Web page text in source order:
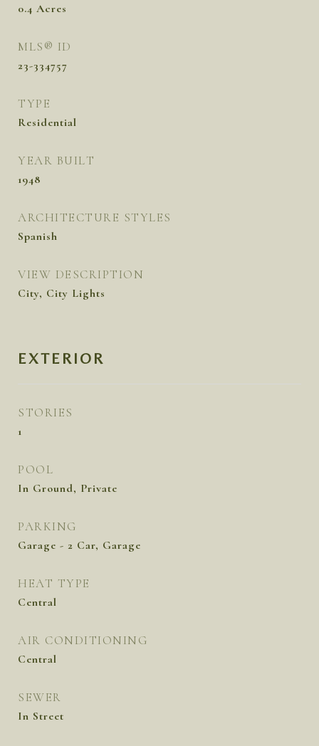
0.4 Acres
MLS® ID
23-334757
TYPE
Residential
YEAR BUILT
1948
ARCHITECTURE STYLES
Spanish
VIEW DESCRIPTION
City, City Lights
EXTERIOR
STORIES
1
POOL
In Ground, Private
PARKING
Garage - 2 Car, Garage
HEAT TYPE
Central
AIR CONDITIONING
Central
SEWER
In Street